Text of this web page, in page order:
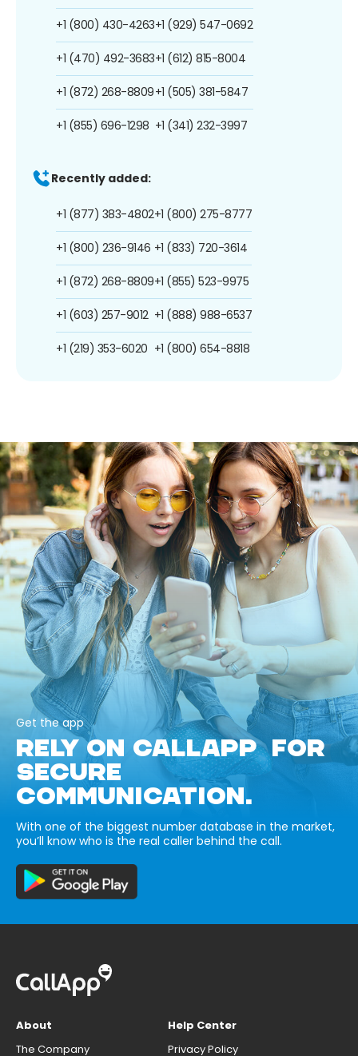
+1 (800) 430-4263
+1 (470) 492-3683
+1 (872) 268-8809
+1 (855) 696-1298
+1 (929) 547-0692
+1 (612) 815-8004
+1 (505) 381-5847
+1 (341) 232-3997
Recently added:
+1 (877) 383-4802
+1 (800) 236-9146
+1 (872) 268-8809
+1 (603) 257-9012
+1 (219) 353-6020
+1 (800) 275-8777
+1 (833) 720-3614
+1 (855) 523-9975
+1 (888) 988-6537
+1 (800) 654-8818
Get the app
RELY ON CALLAPP FOR
SECURE
COMMUNICATION.
With one of the biggest number database in the market,
you’ll know who is the real caller behind the call.
About
The Company
Help Center
Privacy Policy